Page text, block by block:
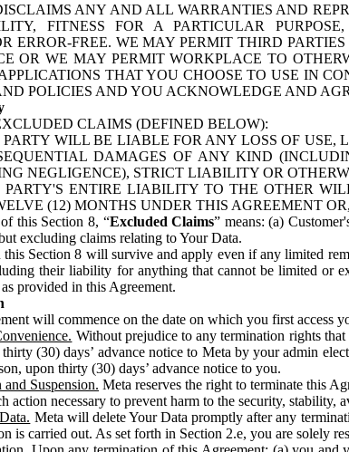
ANY AND ALL WARRANTIES AND
FITNESS FOR A PARTICULAR
ERROR-FREE. WE MAY PERMIT THIRD
OR WE MAY PERMIT WORKPLACE TO
THAT YOU CHOOSE TO USE IN
POLICIES AND YOU ACKNOWLEDGE AND
CLAIMS (DEFINED BELOW):
WILL BE LIABLE FOR ANY LOSS OF USE,
DAMAGES OF ANY KIND
NEGLIGENCE), STRICT LIABILITY OR
PARTY'S ENTIRE LIABILITY TO THE OTHER
(12) MONTHS UNDER THIS AGREEMENT
this Section 8, “Excluded Claims” means: (a)
excluding claims relating to Your Data.
Section 8 will survive and apply even if any limited
their liability for anything that cannot be limited or
provided in this Agreement.
will commence on the date on which you first access
Without prejudice to any termination rights
(30) days’ advance notice to Meta by your admin
upon thirty (30) days’ advance notice to you.
Suspension. Meta reserves the right to terminate this
action necessary to prevent harm to the security,
Meta will delete Your Data promptly after any
is carried out. As set forth in Section 2.e, you are solely